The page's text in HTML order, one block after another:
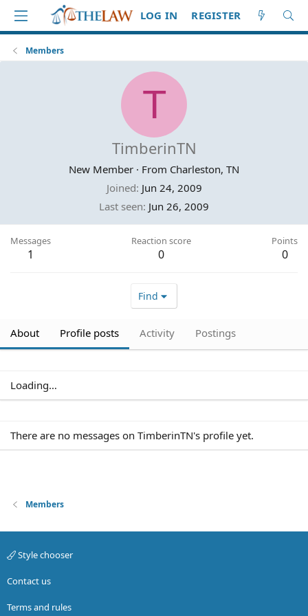
LOG IN REGISTER
Members
T
TimberinTN
New Member · From Charleston, TN
Joined Jun 24, 2009
Last seen Jun 26, 2009
Messages
1
Reaction score
0
Points
0
Find
About Profile posts Activity Postings
Loading…
Members
Style chooser
Terms and rules
Privacy policy
Help